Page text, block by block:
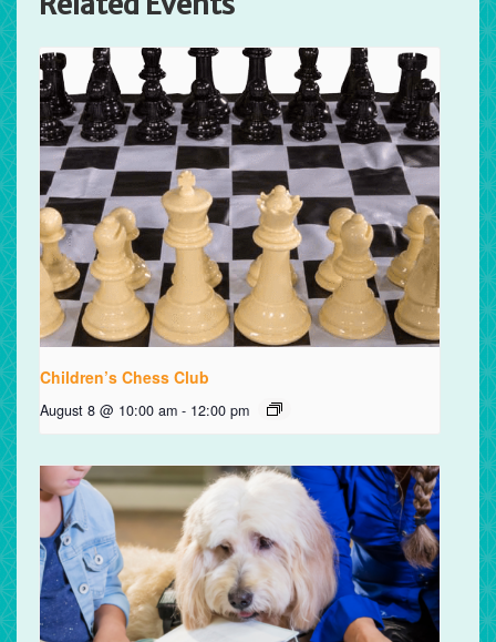
Children’s Chess Club
August 8 @ 10:00 am - 12:00 pm